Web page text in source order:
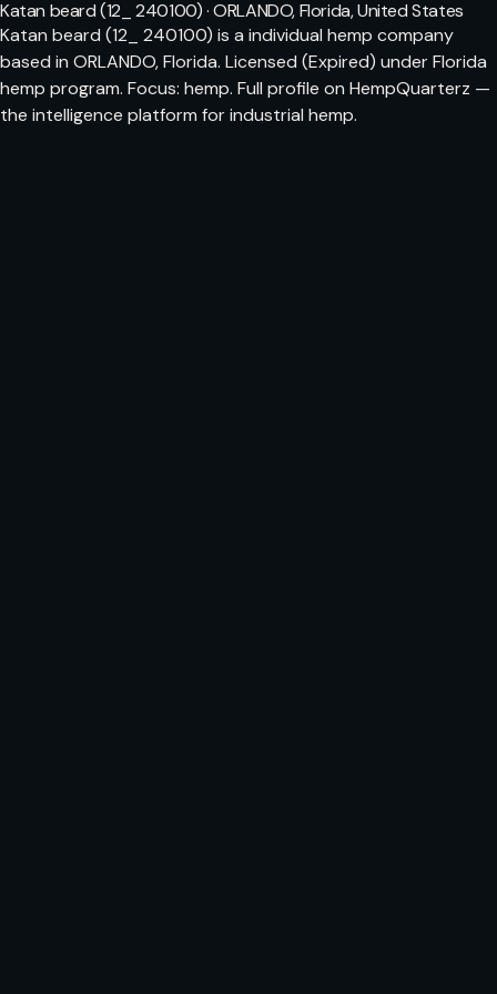
Katan beard (12_ 240100) · ORLANDO, Florida, United States
Katan beard (12_ 240100) is a individual hemp company
based in ORLANDO, Florida. Licensed (Expired) under Florida
hemp program. Focus: hemp. Full profile on HempQuarterz —
the intelligence platform for industrial hemp.